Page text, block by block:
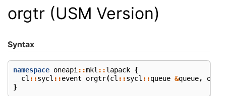
orgtr (USM Version)
Syntax
namespace oneapi ::mkl ::lapack {
cl ::sycl ::event orgtr(cl ::sycl ::queue &queue,
}